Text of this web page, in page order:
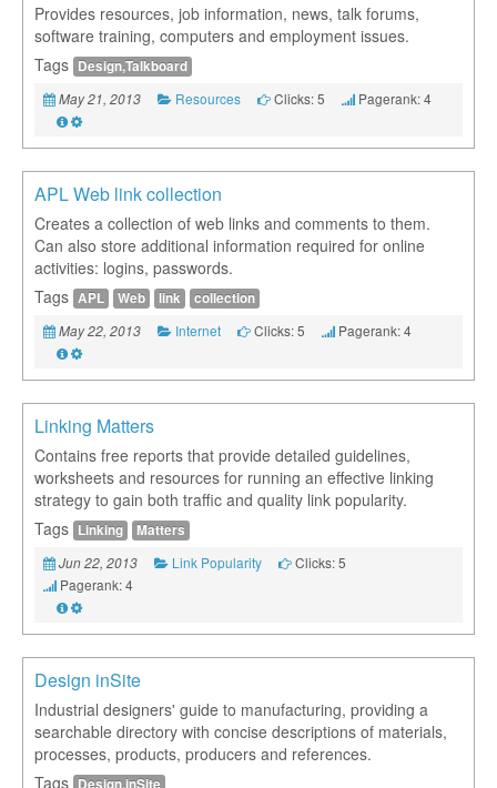
Provides resources, job information, news, talk forums,
software training, computers and employment issues.
Tags Design,Talkboard
May 21, 2013 Resources Clicks: 5 Pagerank: 4
APL Web link collection
Creates a collection of web links and comments to them.
Can also store additional information required for online
activities: logins, passwords.
Tags APL Web link collection
May 22, 2013 Internet Clicks: 5 Pagerank: 4
Linking Matters
Contains free reports that provide detailed guidelines,
worksheets and resources for running an effective linking
strategy to gain both traffic and quality link popularity.
Tags Linking Matters
Jun 22, 2013 Link Popularity
Clicks: 5
Pagerank: 4
Design inSite
Industrial designers' guide to manufacturing, providing a
searchable directory with concise descriptions of materials,
processes, products, producers and references.
Tags Design,inSite